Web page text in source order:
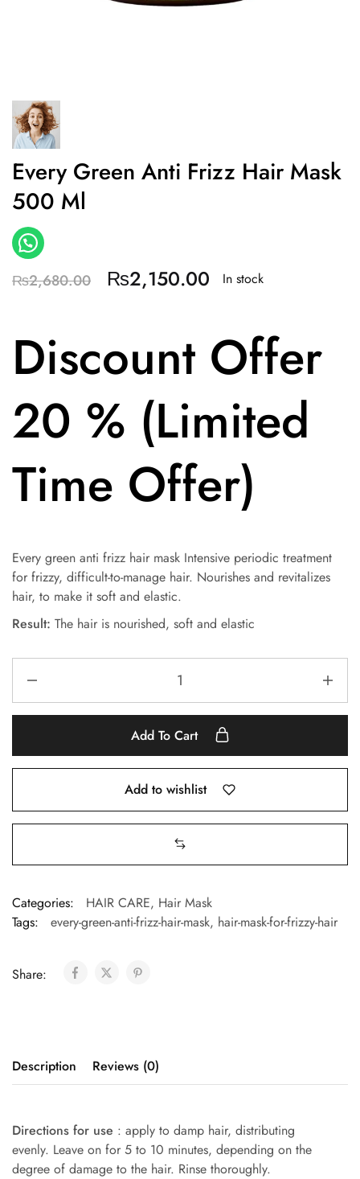
Every Green Anti Frizz Hair Mask
500 Ml
₨2,680.00 ₨2,150.00 In stock
Discount Offer
20 % (Limited
Time Offer)
Every green anti frizz hair mask Intensive periodic treatment
for frizzy, difficult-to-manage hair. Nourishes and revitalizes
hair, to make it soft and elastic.
Result: The hair is nourished, soft and elastic
Add To Cart
Add to wishlist
Categories: HAIR CARE, Hair Mask
Tags:
every-green-anti-frizz-hair-mask, hair-mask-for-frizzy-hair
Share:
Description Reviews (0)
Directions for use : apply to damp hair, distributing
evenly. Leave on for 5 to 10 minutes, depending on the
degree of damage to the hair. Rinse thoroughly.